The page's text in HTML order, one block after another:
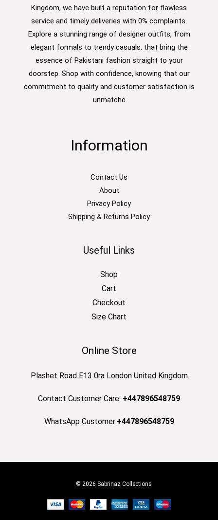
Kingdom, we have built a reputation for flawless
service and timely deliveries with 0% complaints.
Explore a stunning range of designer outfits, from
elegant formals to trendy casuals, that bring the
essence of Pakistani fashion straight to your
doorstep. Shop with confidence, knowing that our
commitment to quality and customer satisfaction is
unmatche
Information
Contact Us
About
Privacy Policy
Shipping & Returns Policy
Useful Links
Shop
Cart
Checkout
Size Chart
Online Store
Plashet Road E13 0ra London United Kingdom
Contact Customer Care: +447896548759
WhatsApp Customer:+447896548759
© 2026 Sabrinaz Collections